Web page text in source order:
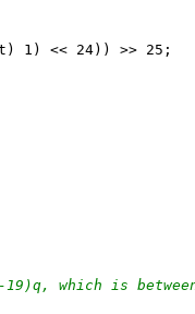
1) << 24)) >> 25;
which is